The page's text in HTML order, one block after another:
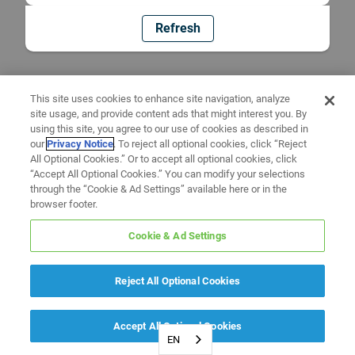
Refresh
EN
This site uses cookies to enhance site navigation, analyze
site usage, and provide content ads that might interest you. By
using this site, you agree to our use of cookies as described in
ourPrivacy Notice. To reject all optional cookies, click “Reject
All Optional Cookies.” Or to accept all optional cookies, click
“Accept All Optional Cookies.” You can modify your selections
through the “Cookie & Ad Settings” available here or in the
browser footer.
Cookie & Ad Settings
Reject All Optional Cookies
Accept All Optional Cookies